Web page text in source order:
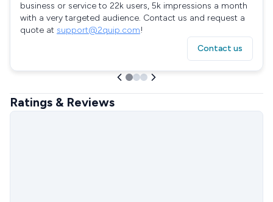
business or service to 22k users, 5k impressions a month
with a very targeted audience. Contact us and request a
quote at support@2quip.com!
Contact us
Ratings & Reviews